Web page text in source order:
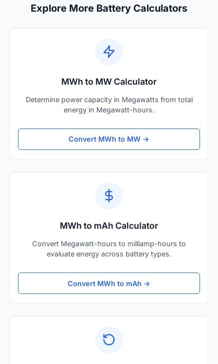
Explore More Battery Calculators
MWh to MW Calculator
Determine power capacity in Megawatts from total
energy in Megawatt-hours.
Convert MWh to MW →
MWh to mAh Calculator
Convert Megawatt-hours to milliamp-hours to
evaluate energy across battery types.
Convert MWh to mAh →